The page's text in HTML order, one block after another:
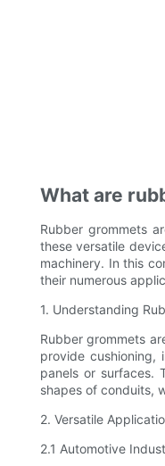
What are
Rubber grommets
these versatile
machinery. In this
their numerous
1. Understanding
Rubber grommets
provide cushioning,
panels or surfaces.
shapes of conduits,
2. Versatile
2.1 Automotive